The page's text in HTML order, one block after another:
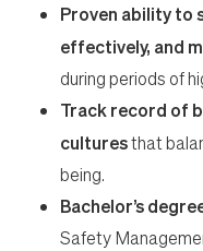
Proven ability to
effectively, and
during periods of
Track record of
culturesthat
being.
Bachelor’s
Safety